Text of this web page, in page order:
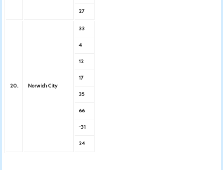
27
20. Norwich City
33
4
12
17
35
66
-31
24